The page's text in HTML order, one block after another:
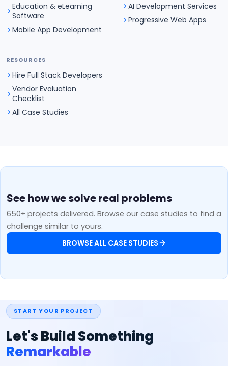
Education & eLearning
Software
Mobile App Development
AI Development Services
Progressive Web Apps
RESOURCES
Hire Full Stack Developers
Vendor Evaluation
Checklist
All Case Studies
See how we solve real problems
650+ projects delivered. Browse our case studies to find a
challenge similar to yours.
BROWSE ALL CASE STUDIES
START YOUR PROJECT
Let's Build Something
Remarkable